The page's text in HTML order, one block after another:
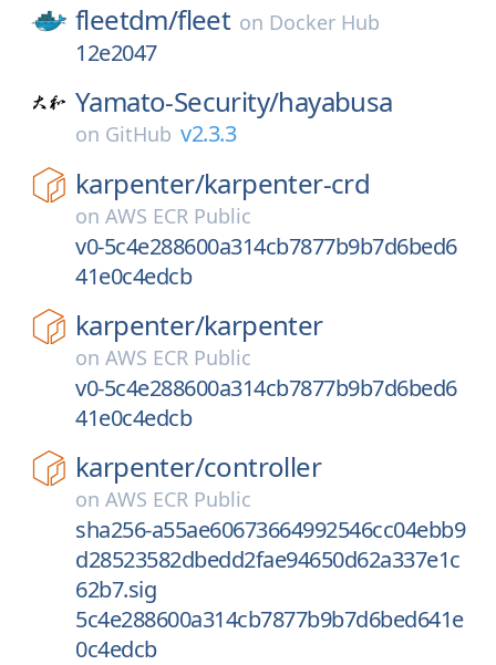
fleetdm/fleet on Docker Hub
12e2047
Yamato-Security/hayabusa
on GitHub v2.3.3
karpenter/karpenter-crd
on AWS ECR Public
v0-5c4e288600a314cb7877b9b7d6bed6
41e0c4edcb
karpenter/karpenter
on AWS ECR Public
v0-5c4e288600a314cb7877b9b7d6bed6
41e0c4edcb
karpenter/controller
on AWS ECR Public
sha256-a55ae60673664992546cc04ebb9
d28523582dbedd2fae94650d62a337e1c
62b7.sig
5c4e288600a314cb7877b9b7d6bed641e
0c4edcb